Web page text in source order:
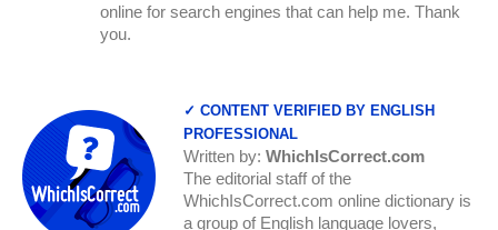
online for search engines that can help me. Thank
you.
✓ CONTENT VERIFIED BY ENGLISH
PROFESSIONAL
Written by: WhichIsCorrect.com
The editorial staff of the
WhichIsCorrect.com online dictionary is
a group of English language lovers,